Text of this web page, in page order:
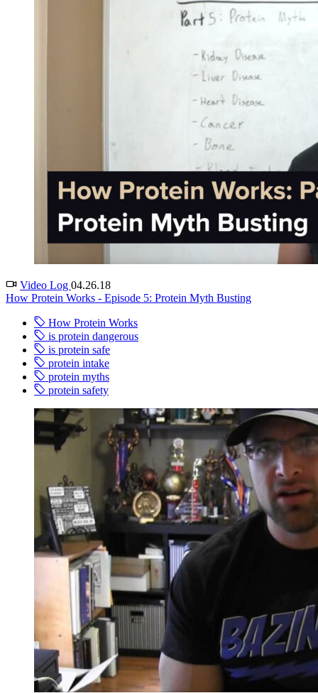
Video Log 04.26.18
How Protein Works - Episode 5: Protein Myth Busting
How Protein Works
is protein dangerous
is protein safe
protein intake
protein myths
protein safety